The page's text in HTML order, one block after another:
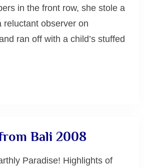
in the front row, she stole a
reluctant observer on
ran off with a child’s stuffed
Bali 2008
Paradise! Highlights of